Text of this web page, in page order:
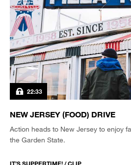
22:33
NEW JERSEY (FOOD) DRIVE
Action heads to New Jersey to enjoy
the Garden State.
IT’S SUPPERTIME! / CLIP